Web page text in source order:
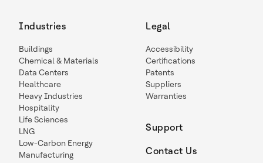
Industries
Buildings
Chemical & Materials
Data Centers
Healthcare
Heavy Industries
Hospitality
Life Sciences
LNG
Low-Carbon Energy
Manufacturing
Legal
Accessibility
Certifications
Patents
Suppliers
Warranties
Support
Contact Us